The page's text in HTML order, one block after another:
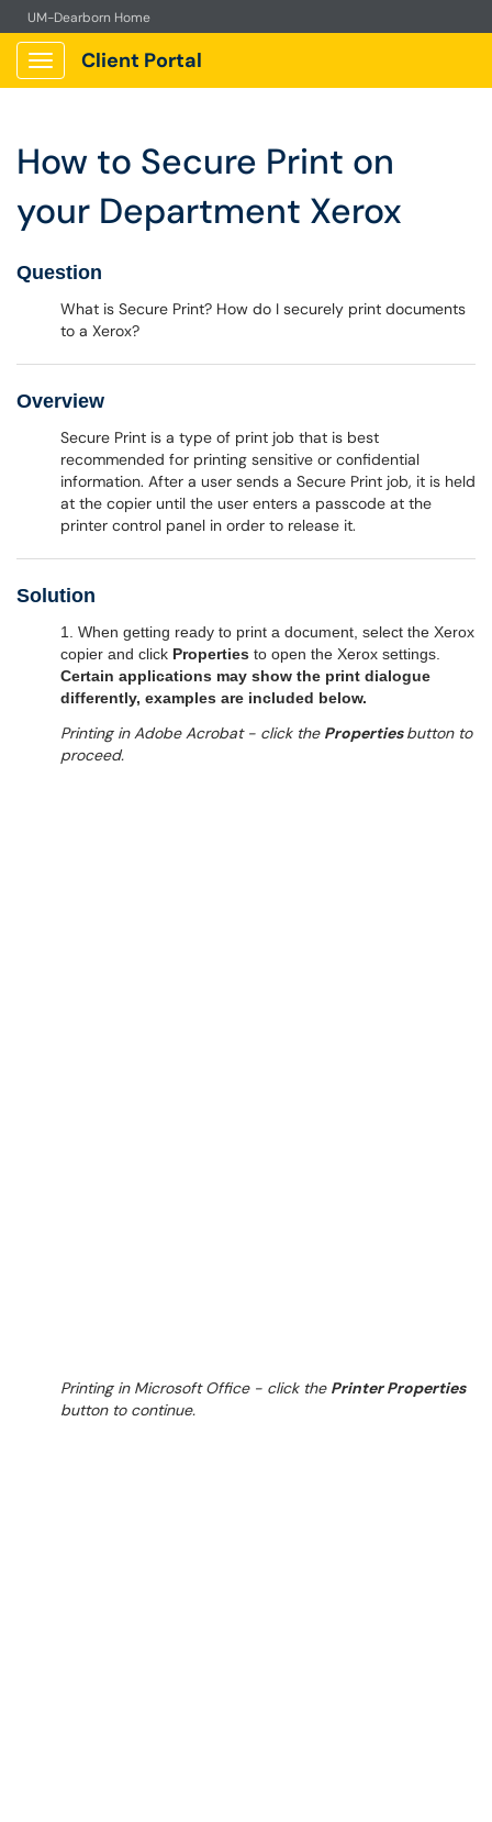
UM-Dearborn Home
Show Applications Menu
Client Portal
How to Secure Print on
your Department Xerox
Question
What is Secure Print? How do I securely print documents
to a Xerox?
Overview
Secure Print is a type of print job that is best
recommended for printing sensitive or confidential
information. After a user sends a Secure Print job, it is held
at the copier until the user enters a passcode at the
printer control panel in order to release it.
Solution
1. When getting ready to print a document, select the Xerox
copier and click Properties to open the Xerox settings.
Certain applications may show the print dialogue
differently, examples are included below.
Printing in Adobe Acrobat - click the Propertiesbutton to
proceed.
Printing in Microsoft Office - click the Printer Properties
button to continue.